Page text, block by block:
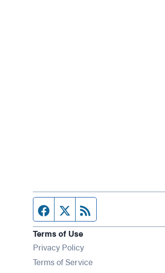
Facebook page
Twitter feed
Terms of Use
Privacy Policy
Terms of Service